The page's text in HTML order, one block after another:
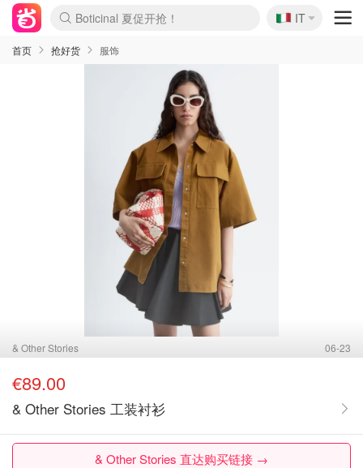
4折！lulu周四疯狂上新
速领！Stanley独家85折
Zalando 奥莱闪促！每日更新
🇮🇹
IT
首页 抢好货 服饰
& Other Stories 06-23
€89.00
& Other Stories 工装衬衫
& Other Stories 直达购买链接 →